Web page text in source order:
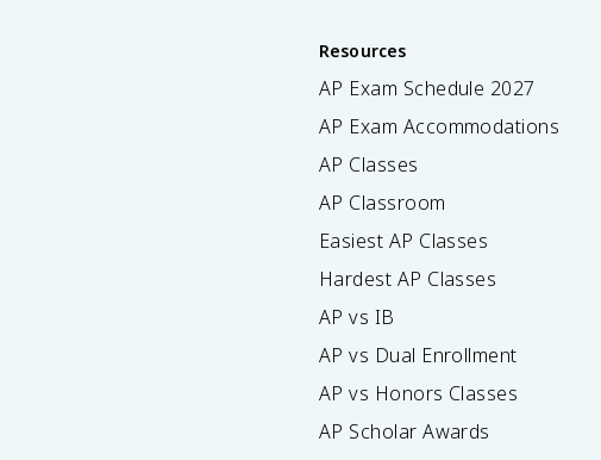
Resources
AP Exam Schedule 2027
AP Exam Accommodations
AP Classes
AP Classroom
Easiest AP Classes
Hardest AP Classes
AP vs IB
AP vs Dual Enrollment
AP vs Honors Classes
AP Scholar Awards